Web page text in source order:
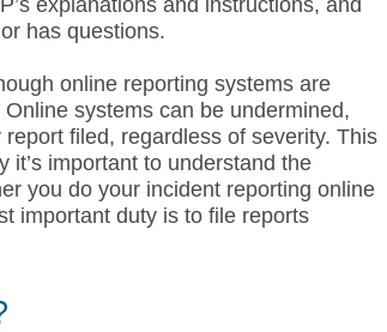
has questions.
online reporting systems are
systems can be undermined,
filed, regardless of severity. This
it’s important to understand the
you do your incident reporting online
important duty is to file reports